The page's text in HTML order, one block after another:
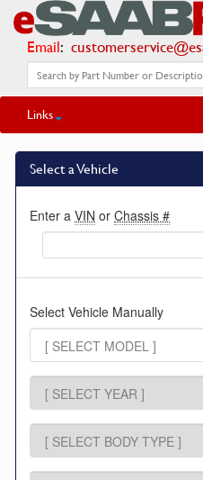
Email:
Links
Select a Vehicle
Enter a VIN or Chassis #
Select Vehicle Manually